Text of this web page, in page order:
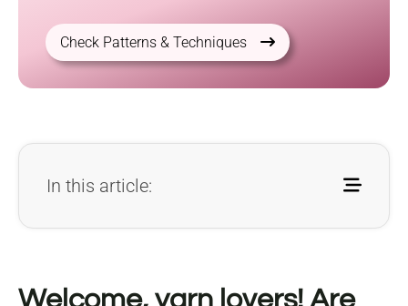
Check Patterns & Techniques
In this article:
Welcome, yarn lovers! Are